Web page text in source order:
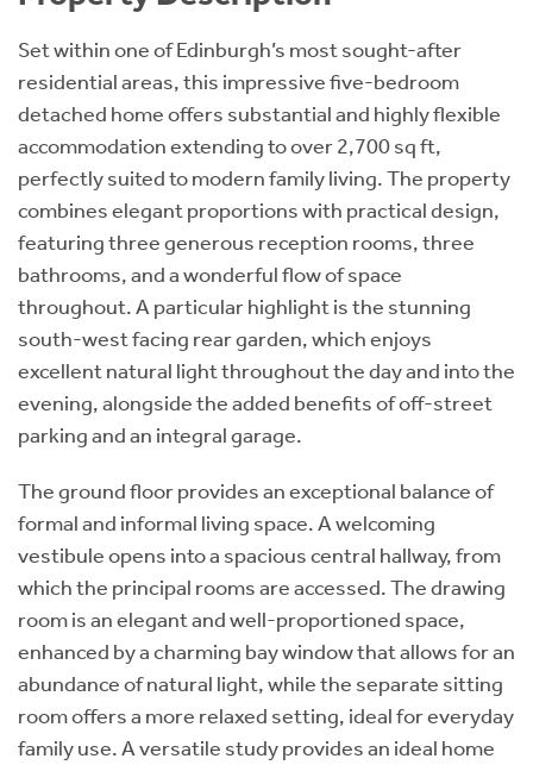
Set within one of Edinburgh’s most sought-after
residential areas, this impressive five-bedroom
detached home offers substantial and highly flexible
accommodation extending to over 2,700 sq ft,
perfectly suited to modern family living. The property
combines elegant proportions with practical design,
featuring three generous reception rooms, three
bathrooms, and a wonderful flow of space
throughout. A particular highlight is the stunning
south-west facing rear garden, which enjoys
excellent natural light throughout the day and into the
evening, alongside the added benefits of off-street
parking and an integral garage.
The ground floor provides an exceptional balance of
formal and informal living space. A welcoming
vestibule opens into a spacious central hallway, from
which the principal rooms are accessed. The drawing
room is an elegant and well-proportioned space,
enhanced by a charming bay window that allows for an
abundance of natural light, while the separate sitting
room offers a more relaxed setting, ideal for everyday
family use. A versatile study provides an ideal home